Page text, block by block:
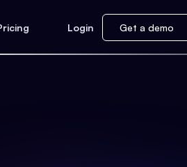
Login Get a demo